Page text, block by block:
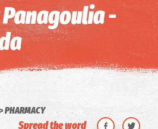
Image may be subject to copyright Terms
-
PHARMACY
Spread the word